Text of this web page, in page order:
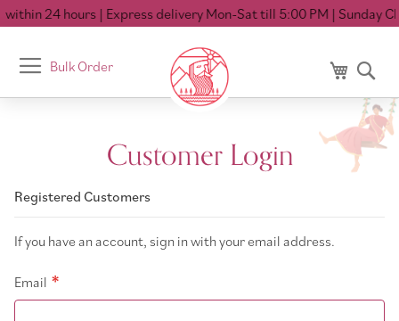
24 hours| Express delivery Mon-Sat till 5:00 PM| Sunday
Toggle
Nav
Bulk Order My Cart
Customer Login
Registered Customers
If you have an account, sign in with your email address.
Email